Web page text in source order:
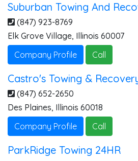
Suburban Towing And
(847) 923-8769
Elk Grove Village, Illinois 60007
Company Profile
Call
Castro's Towing &
(847) 652-2650
Des Plaines, Illinois 60018
Company Profile
Call
ParkRidge Towing 24HR